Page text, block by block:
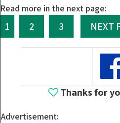
Read more in the next page:
1 2 3 NEXT
Thanks for
Advertisement: